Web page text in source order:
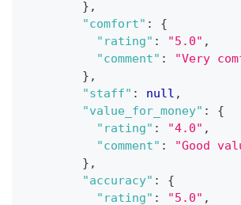
} ,
"comfort" :
{
"rating" : "5.0" ,
"comment" :
"Very
} ,
"staff" : null ,
"value_for_money" :
{
"rating" : "4.0" ,
"comment" :
"Good
} ,
"accuracy" :
{
"rating" : "5.0" ,